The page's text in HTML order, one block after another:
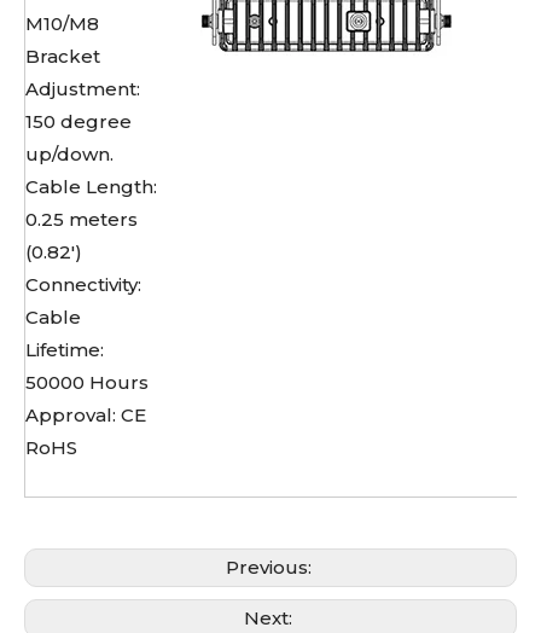
M10/M8
Bracket
Adjustment:
150 degree
up/down.
Cable Length:
0.25 meters
(0.82')
Connectivity:
Cable
Lifetime:
50000 Hours
Approval: CE
RoHS
Previous:
Next: